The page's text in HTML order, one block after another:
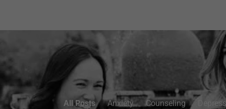
All Posts Anxiety Counseling